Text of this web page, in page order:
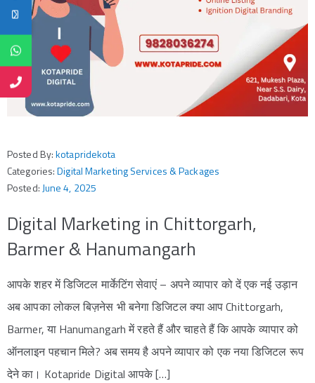
Posted By:kotapridekota
Categories:Digital Marketing Services & Packages
Posted: June 4, 2025
Digital Marketing in Chittorgarh,
Barmer & Hanumangarh
आपके शहर में डिजिटल मार्केटिंग सेवाएं – अपने व्यापार को दें एक नई उड़ान
अब आपका लोकल बिज़नेस भी बनेगा डिजिटल क्या आप Chittorgarh,
Barmer, या Hanumangarh में रहते हैं और चाहते हैं कि आपके व्यापार को
ऑनलाइन पहचान मिले? अब समय है अपने व्यापार को एक नया डिजिटल रूप
देने का। Kotapride Digital आपके […]